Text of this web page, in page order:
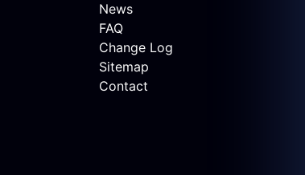
News
FAQ
Change Log
Sitemap
Contact